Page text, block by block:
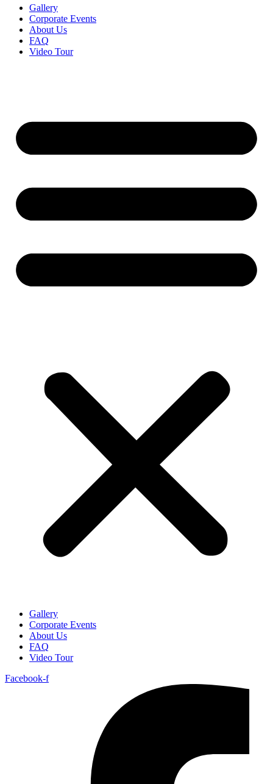
Gallery
Corporate Events
About Us
FAQ
Video Tour
Gallery
Corporate Events
About Us
FAQ
Video Tour
Facebook-f